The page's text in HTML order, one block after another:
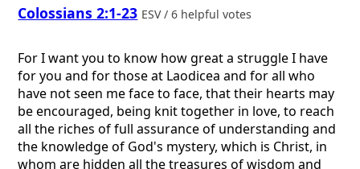
Colossians 2:1-23 ESV / 6 helpful votes
For I want you to know how great a struggle I have
for you and for those at Laodicea and for all who
have not seen me face to face, that their hearts may
be encouraged, being knit together in love, to reach
all the riches of full assurance of understanding and
the knowledge of God's mystery, which is Christ, in
whom are hidden all the treasures of wisdom and